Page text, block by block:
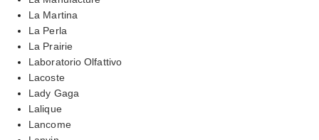
La Martina
La Perla
La Prairie
Laboratorio Olfattivo
Lacoste
Lady Gaga
Lalique
Lancome